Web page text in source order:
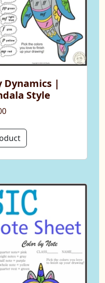
Dynamics |
Style